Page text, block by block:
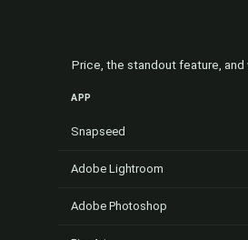
Price, the standout feature,
APP
Snapseed
Adobe Lightroom
Adobe Photoshop